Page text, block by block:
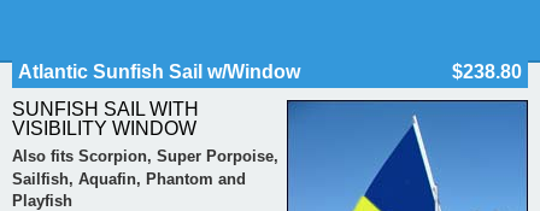
Atlantic Sunfish Sail w/Window
$238.80
SUNFISH SAIL WITH
VISIBILITY WINDOW
Also fits Scorpion, Super Porpoise,
Sailfish, Aquafin, Phantom and
Playfish